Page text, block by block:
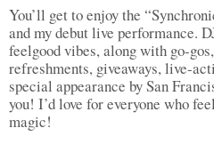
You’ll get to enjoy the
and my debut live performance.
feelgood vibes, along with go-
refreshments, giveaways, live-
special appearance by San
you! I’d love for everyone who
magic!